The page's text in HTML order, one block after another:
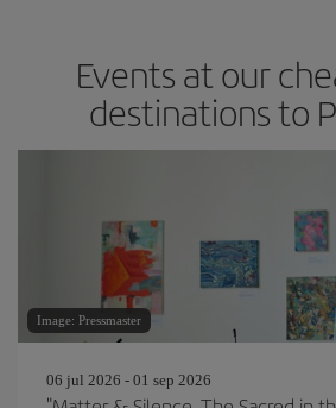
Events at our
destinations to
Image: Pressmaster
06 jul 2026 - 01 sep 2026